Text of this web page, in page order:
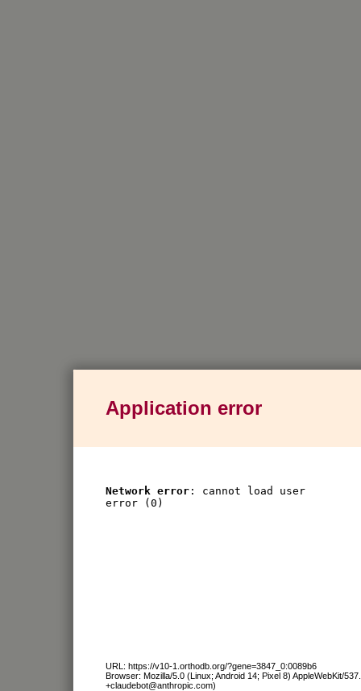
Application error
Network error : cannot load user
error (0)
URL: https://v10-1.orthodb.org/?gene=3847_0:0089b6
Browser: Mozilla/5.0 (Linux; Android 14; Pixel 8) AppleWebKit/
+claudebot@anthropic.com)